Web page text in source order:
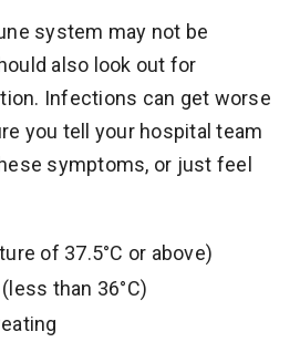
system may not be
also look out for
Infections can get worse
you tell your hospital team
symptoms, or just feel
of 37.5°C or above)
than 36°C)